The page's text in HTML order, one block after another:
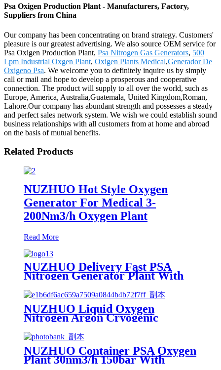
Psa Oxigen Production Plant - Manufacturers, Factory,
Suppliers from China
Our company has been concentrating on brand strategy. Customers'
pleasure is our greatest advertising. We also source OEM service for
Psa Oxigen Production Plant, Psa Nitrogen Gas Generators, 500
Lpm Industrial Oxgen Plant, Oxigen Plants Medical,Generador De
Oxigeno Psa. We welcome you to definitely inquire us by simply
call or mail and hope to develop a prosperous and cooperative
connection. The product will supply to all over the world, such as
Europe, America, Australia,Guatemala, United Kingdom,Roman,
Lahore.Our company has abundant strength and possesses a steady
and perfect sales network system. We wish we could establish sound
business relationships with all customers from at home and abroad
on the basis of mutual benefits.
Related Products
NUZHUO Hot Style Oxygen
Generator For Medical 3-
200Nm3/h Oxygen Plant
Read More
NUZHUO Delivery Fast PSA
Nitrogen Generator Plant With
PLC Touchable Screen
Controlled Factory Sell
NUZHUO Liquid Oxygen
Nitrogen Argon Cryogenic
Separation Unit 30Tpd Medical
Liquid Oxygen Plant
NUZHUO Container PSA Oxygen
Plant 30nm3/h 150bar With